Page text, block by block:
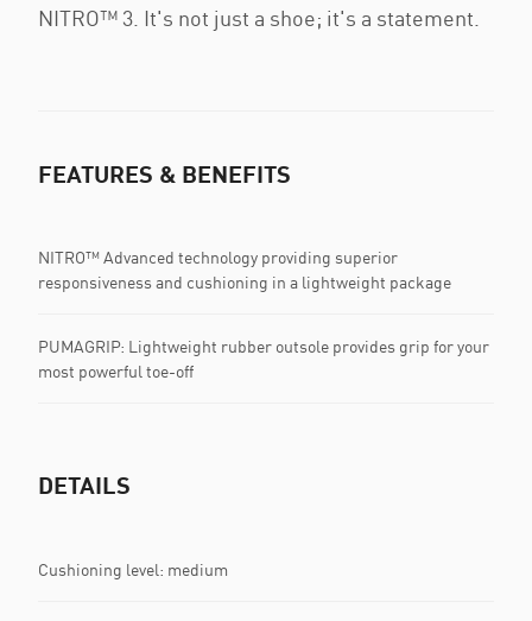
NITRO™ 3. It's not just a shoe; it's a statement.
FEATURES & BENEFITS
NITRO™ Advanced technology providing superior
responsiveness and cushioning in a lightweight package
PUMAGRIP: Lightweight rubber outsole provides grip for your
most powerful toe-off
DETAILS
Cushioning level: medium